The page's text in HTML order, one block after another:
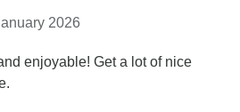
2026
enjoyable! Get a lot of nice